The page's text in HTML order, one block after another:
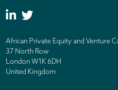
African Private Equity and Venture
37 North Row
London W1K 6DH
United Kingdom